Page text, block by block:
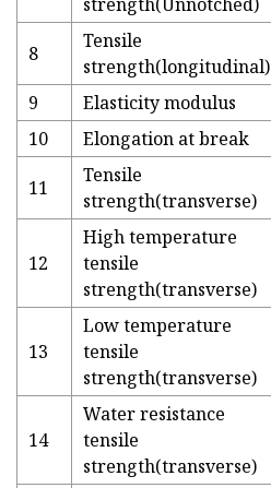
8
Tensile
strength(longitudinal)
9 Elasticity modulus
10
Elongation at break
11
Tensile
strength(transverse)
12
High temperature
tensile
strength(transverse)
13
Low temperature
tensile
strength(transverse)
14
Water resistance
tensile
strength(transverse)